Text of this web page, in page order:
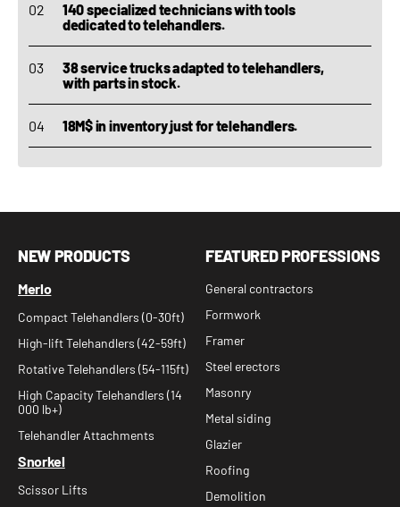
140 specialized technicians with tools
dedicated to telehandlers.
38 service trucks adapted to telehandlers,
with parts in stock.
18M$ in inventory just for telehandlers.
NEW PRODUCTS
Merlo
Compact Telehandlers (0-30ft)
High-lift Telehandlers (42-59ft)
Rotative Telehandlers (54-115ft)
High Capacity Telehandlers (14
000 lb+)
Telehandler Attachments
Snorkel
Scissor Lifts
FEATURED PROFESSIONS
General contractors
Formwork
Framer
Steel erectors
Masonry
Metal siding
Glazier
Roofing
Demolition